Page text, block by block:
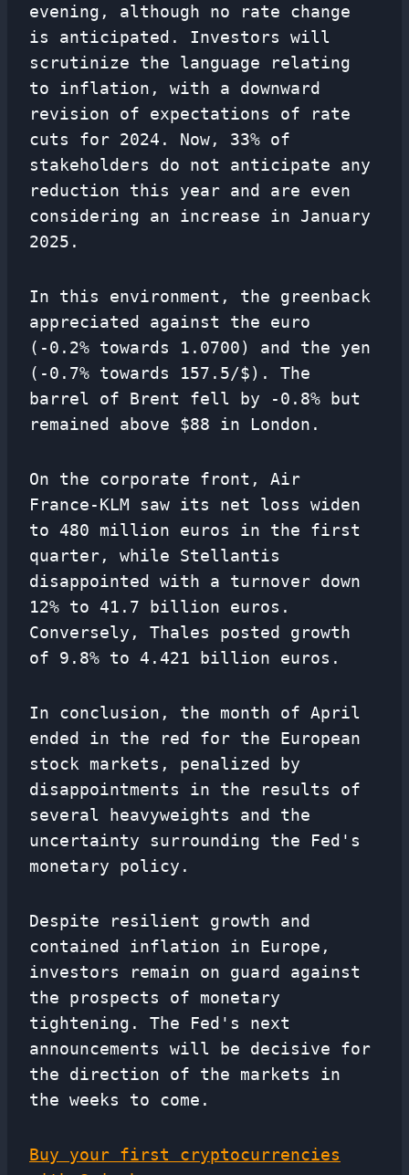
evening, although no rate change
is anticipated. Investors will
scrutinize the language relating
to inflation, with a downward
revision of expectations of rate
cuts for 2024. Now, 33% of
stakeholders do not anticipate any
reduction this year and are even
considering an increase in January
2025.
In this environment, the greenback
appreciated against the euro
(-0.2% towards 1.0700) and the yen
(-0.7% towards 157.5/$). The
barrel of Brent fell by -0.8% but
remained above $88 in London.
On the corporate front, Air
France-KLM saw its net loss widen
to 480 million euros in the first
quarter, while Stellantis
disappointed with a turnover down
12% to 41.7 billion euros.
Conversely, Thales posted growth
of 9.8% to 4.421 billion euros.
In conclusion, the month of April
ended in the red for the European
stock markets, penalized by
disappointments in the results of
several heavyweights and the
uncertainty surrounding the Fed's
monetary policy.
Despite resilient growth and
contained inflation in Europe,
investors remain on guard against
the prospects of monetary
tightening. The Fed's next
announcements will be decisive for
the direction of the markets in
the weeks to come.
Buy your first cryptocurrencies